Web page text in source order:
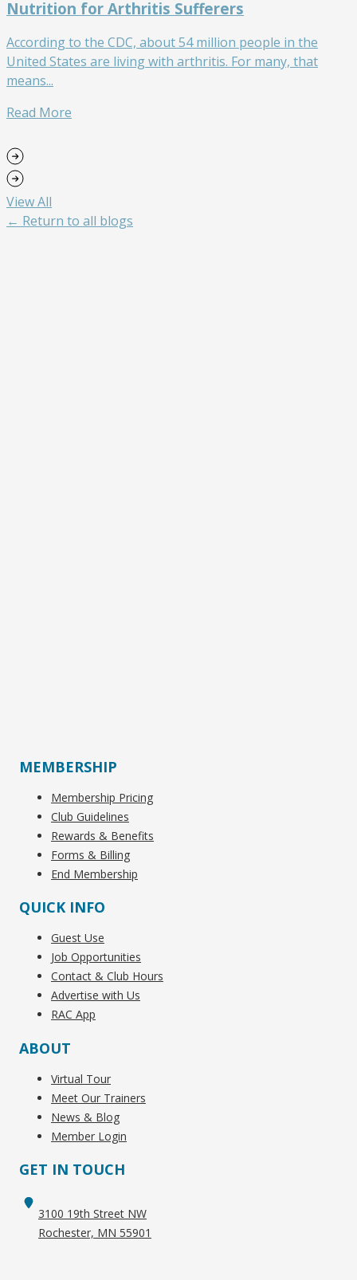
Nutrition for Arthritis Sufferers
According to the CDC, about 54 million people in the
United States are living with arthritis. For many, that
means...
Read More
View All
← Return to all blogs
MEMBERSHIP
Membership Pricing
Club Guidelines
Rewards & Benefits
Forms & Billing
End Membership
QUICK INFO
Guest Use
Job Opportunities
Contact & Club Hours
Advertise with Us
RAC App
ABOUT
Virtual Tour
Meet Our Trainers
News & Blog
Member Login
GET IN TOUCH
3100 19th Street NW
Rochester, MN 55901